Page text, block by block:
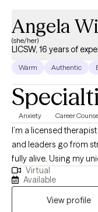
Angela
(she/her)
LICSW, 16 years of
Warm Authentic
Anxiety Career
I’m a licensed
and leaders go from
fully alive. Using my
work, and soulful
patterns, regulate their
can enjoy more ease,
Virtual
Available
View profile